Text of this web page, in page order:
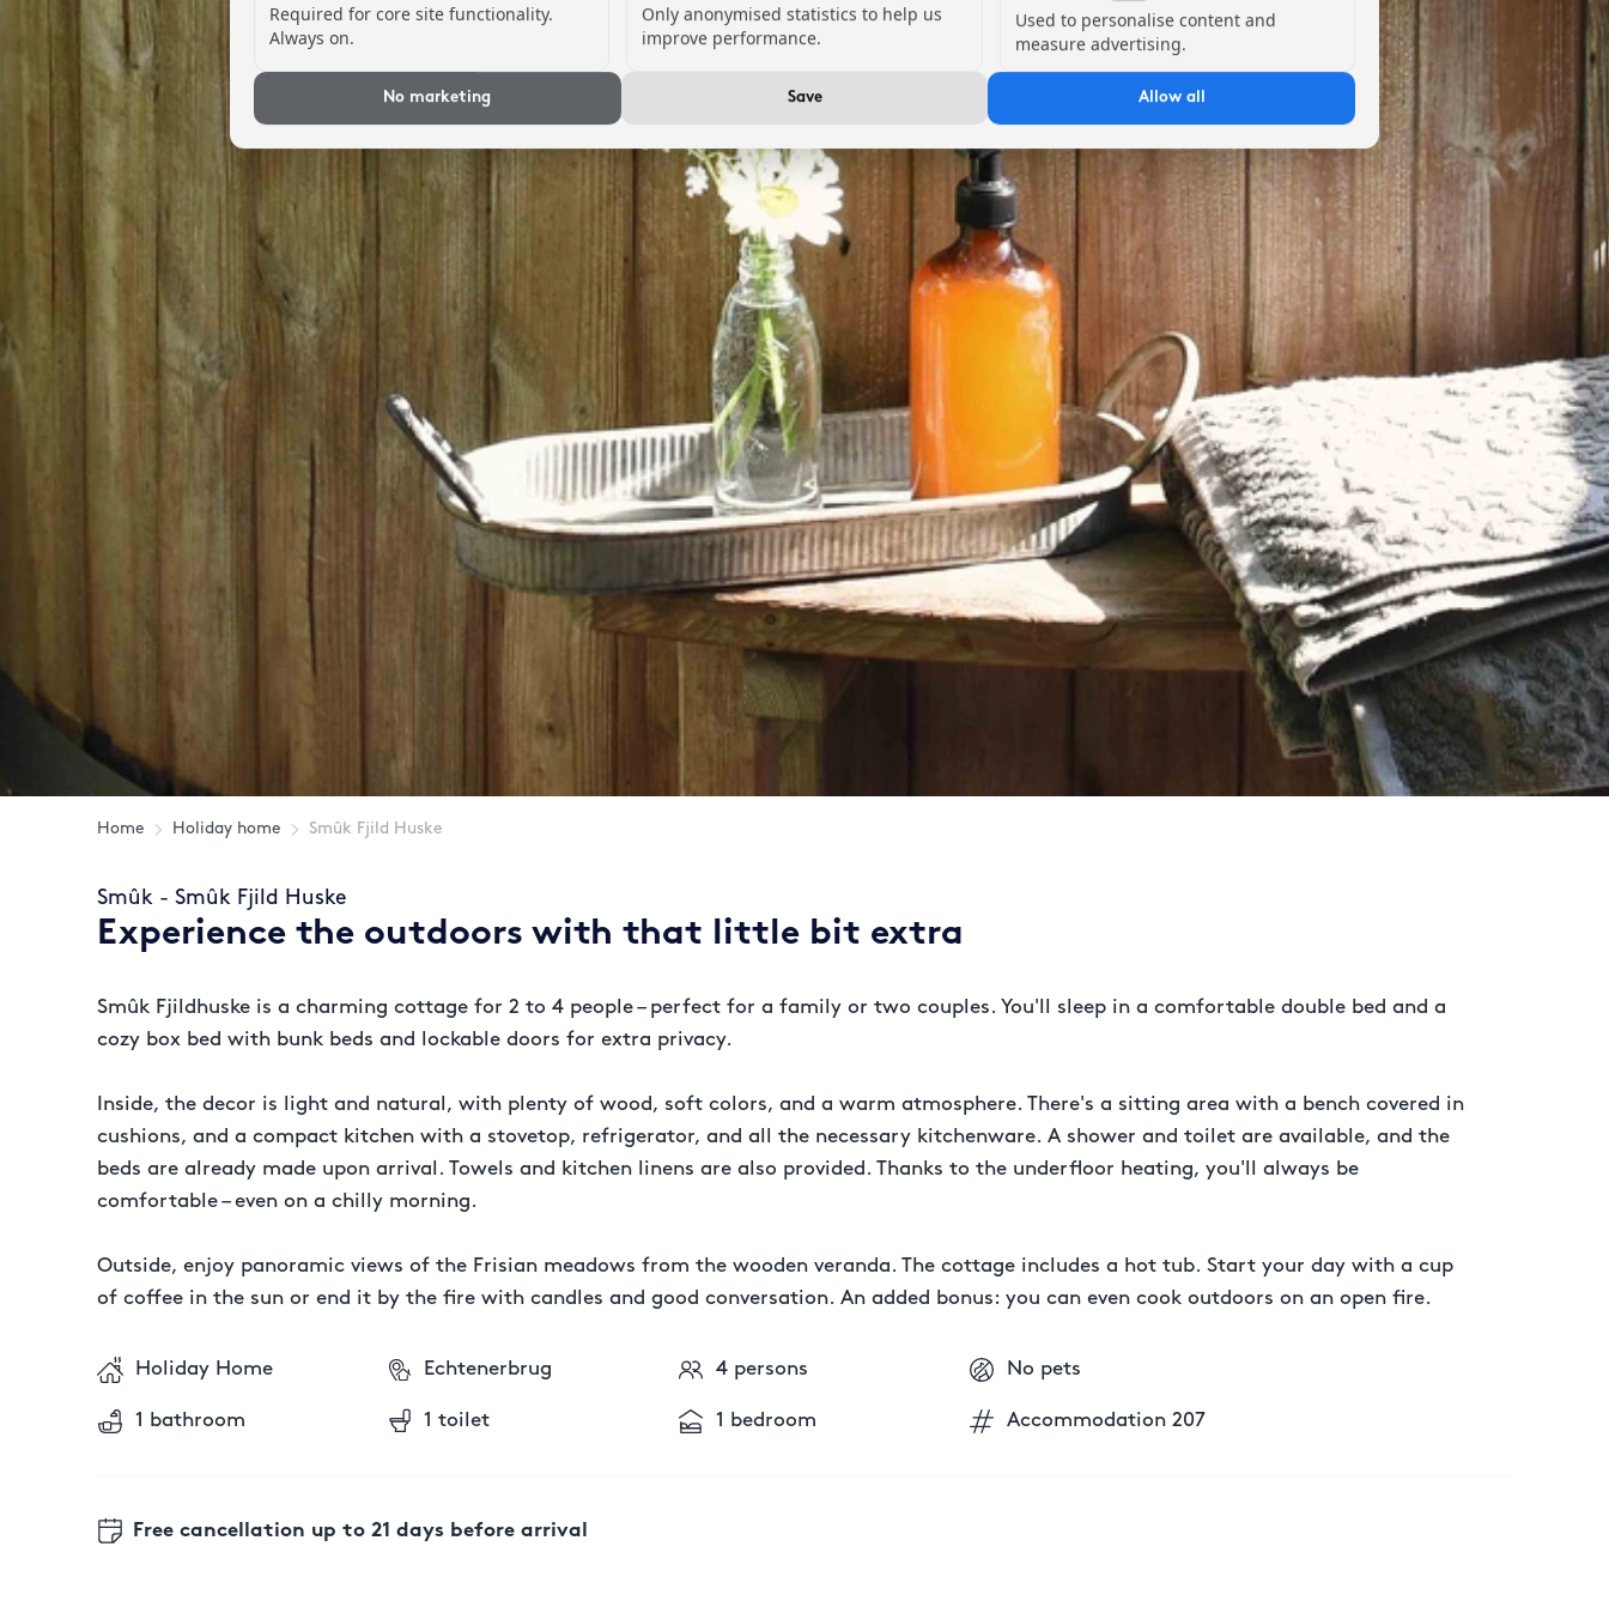
Home Holiday home Smûk Fjild Huske
Smûk - Smûk Fjild Huske
Experience the outdoors with that little bit extra
Smûk Fjildhuske is a charming cottage for 2 to 4 people – perfect for a family or two couples. You'll sleep in a comfortable double bed and a
cozy box bed with bunk beds and lockable doors for extra privacy.
Inside, the decor is light and natural, with plenty of wood, soft colors, and a warm atmosphere. There's a sitting area with a bench covered in
cushions, and a compact kitchen with a stovetop, refrigerator, and all the necessary kitchenware. A shower and toilet are available, and the
beds are already made upon arrival. Towels and kitchen linens are also provided. Thanks to the underfloor heating, you'll always be
comfortable – even on a chilly morning.
Outside, enjoy panoramic views of the Frisian meadows from the wooden veranda. The cottage includes a hot tub. Start your day with a cup
of coffee in the sun or end it by the fire with candles and good conversation. An added bonus: you can even cook outdoors on an open fire.
Holiday Home Echtenerbrug 4 persons No pets
1 bathroom 1 toilet 1 bedroom Accommodation 207
Free cancellation up to 21 days before arrival
Required for core site functionality.
Always on.
Only anonymised statistics to help us
improve performance.
Used to personalise content and
measure advertising.
No marketing Save Allow all